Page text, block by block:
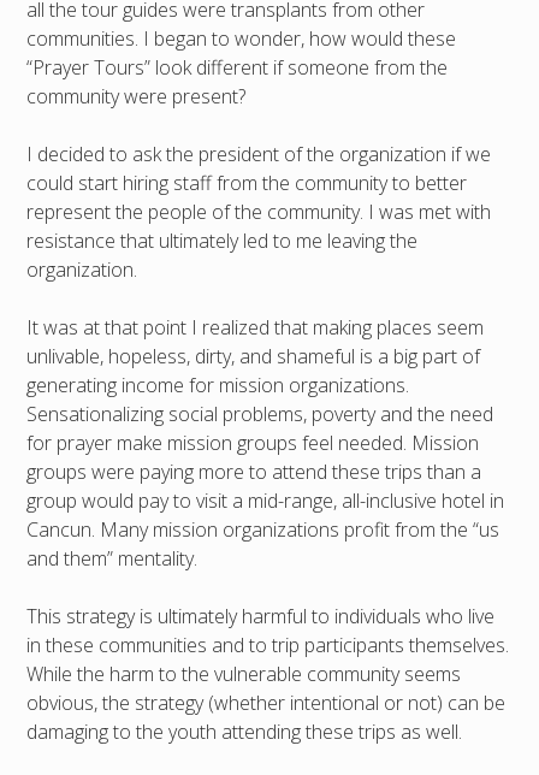
all the tour guides were transplants from other
communities. I began to wonder, how would these
“Prayer Tours” look different if someone from the
community were present?
I decided to ask the president of the organization if we
could start hiring staff from the community to better
represent the people of the community. I was met with
resistance that ultimately led to me leaving the
organization.
It was at that point I realized that making places seem
unlivable, hopeless, dirty, and shameful is a big part of
generating income for mission organizations.
Sensationalizing social problems, poverty and the need
for prayer make mission groups feel needed. Mission
groups were paying more to attend these trips than a
group would pay to visit a mid-range, all-inclusive hotel in
Cancun. Many mission organizations profit from the “us
and them” mentality.
This strategy is ultimately harmful to individuals who live
in these communities and to trip participants themselves.
While the harm to the vulnerable community seems
obvious, the strategy (whether intentional or not) can be
damaging to the youth attending these trips as well.